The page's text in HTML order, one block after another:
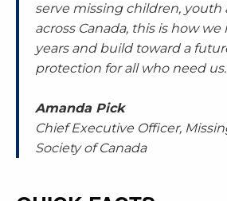
serve missing children, youth
across Canada, this is how
years and build toward a
protection for all who need
Amanda Pick
Chief Executive Officer,
Society of Canada